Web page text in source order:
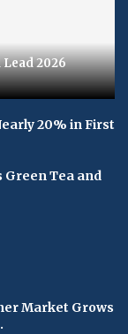
2026
20% in First
Green Tea and
Market Grows